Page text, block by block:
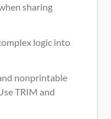
sharing
logic into
nonprintable
TRIM and